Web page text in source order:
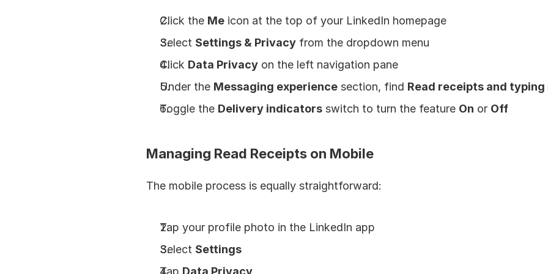
Click the Me icon at the top of your LinkedIn homepage
Select Settings & Privacy from the dropdown menu
Click Data Privacy on the left navigation pane
Under the Messaging experience section, find Read receipts and
Toggle the Delivery indicators switch to turn the feature On or Off
Managing Read Receipts on Mobile
The mobile process is equally straightforward:
Tap your profile photo in the LinkedIn app
Select Settings
Tap Data Privacy